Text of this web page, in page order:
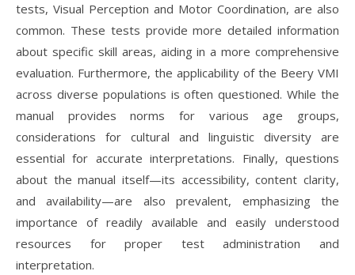
tests, Visual Perception and Motor Coordination, are also
common. These tests provide more detailed information
about specific skill areas, aiding in a more comprehensive
evaluation. Furthermore, the applicability of the Beery VMI
across diverse populations is often questioned. While the
manual provides norms for various age groups,
considerations for cultural and linguistic diversity are
essential for accurate interpretations. Finally, questions
about the manual itself—its accessibility, content clarity,
and availability—are also prevalent, emphasizing the
importance of readily available and easily understood
resources for proper test administration and
interpretation.